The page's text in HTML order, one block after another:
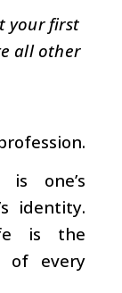
your first
all other
one’s
identity.
is the
of every